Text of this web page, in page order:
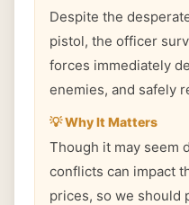
Despite the
pistol, the officer
forces immediately
enemies, and safely
💡 Why It Matters
Though it may seem
conflicts can impact
prices, so we should